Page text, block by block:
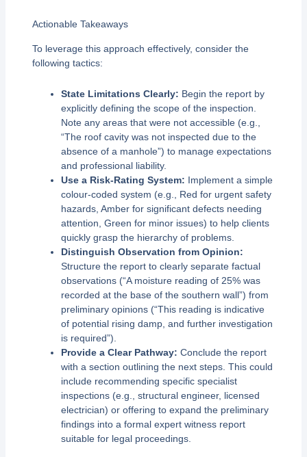
Actionable Takeaways
To leverage this approach effectively, consider the
following tactics:
State Limitations Clearly: Begin the report by
explicitly defining the scope of the inspection.
Note any areas that were not accessible (e.g.,
“The roof cavity was not inspected due to the
absence of a manhole”) to manage expectations
and professional liability.
Use a Risk-Rating System: Implement a simple
colour-coded system (e.g., Red for urgent safety
hazards, Amber for significant defects needing
attention, Green for minor issues) to help clients
quickly grasp the hierarchy of problems.
Distinguish Observation from Opinion:
Structure the report to clearly separate factual
observations (“A moisture reading of 25% was
recorded at the base of the southern wall”) from
preliminary opinions (“This reading is indicative
of potential rising damp, and further investigation
is required”).
Provide a Clear Pathway: Conclude the report
with a section outlining the next steps. This could
include recommending specific specialist
inspections (e.g., structural engineer, licensed
electrician) or offering to expand the preliminary
findings into a formal expert witness report
suitable for legal proceedings.